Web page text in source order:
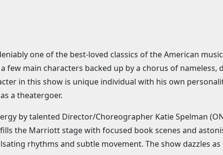
one of the best-loved classics of the American
main characters backed up by a chorus of nameless,
in this show is unique individual with his own
a theatergoer.
by talented Director/Choreographer Katie Spelman
the Marriott stage with focused book scenes and
rhythms and subtle movement. The show dazzles